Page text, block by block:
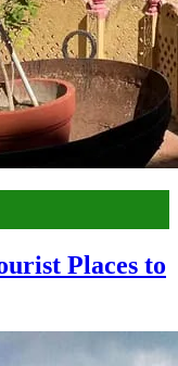
Places to